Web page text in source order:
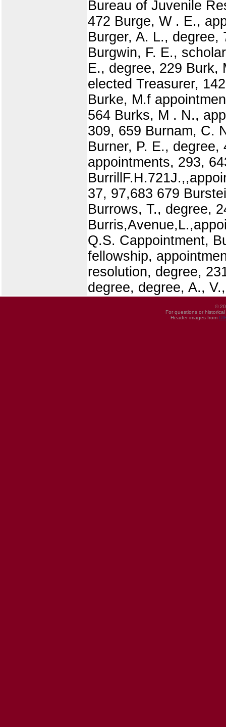
Bureau of Juvenile
472 Burge, W . E.,
Burger, A. L., degree,
Burgwin, F. E.,
E., degree, 229 Burk,
elected Treasurer,
Burke, M.f
564 Burks, M . N.,
309, 659 Burnam, C.
Burner, P. E.,
appointments, 293,
37, 97,683 679
Burrows, T., degree,
Q.S. Cappointment,
fellowship,
resolution, degree,
degree, degree, A., V.,
©
For questions or
Header images from